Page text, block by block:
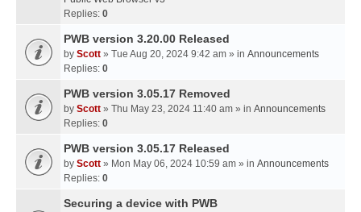
Replies: 0
PWB version 3.20.00 Released
by Scott » Tue Aug 20, 2024 9:42 am » in Announcements
Replies: 0
PWB version 3.05.17 Removed
by Scott » Thu May 23, 2024 11:40 am » in Announcements
Replies: 0
PWB version 3.05.17 Released
by Scott » Mon May 06, 2024 10:59 am » in Announcements
Replies: 0
Securing a device with PWB